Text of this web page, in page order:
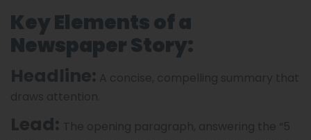
Key Elements of a
Newspaper Story: